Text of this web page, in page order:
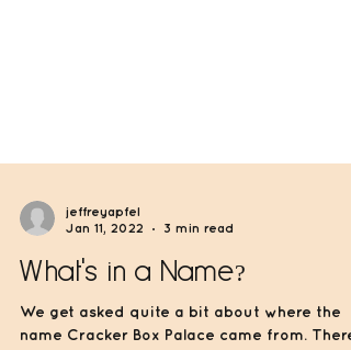
Jan 11, 2022
3 min read
What's in a Name?
We get asked quite a bit about where the